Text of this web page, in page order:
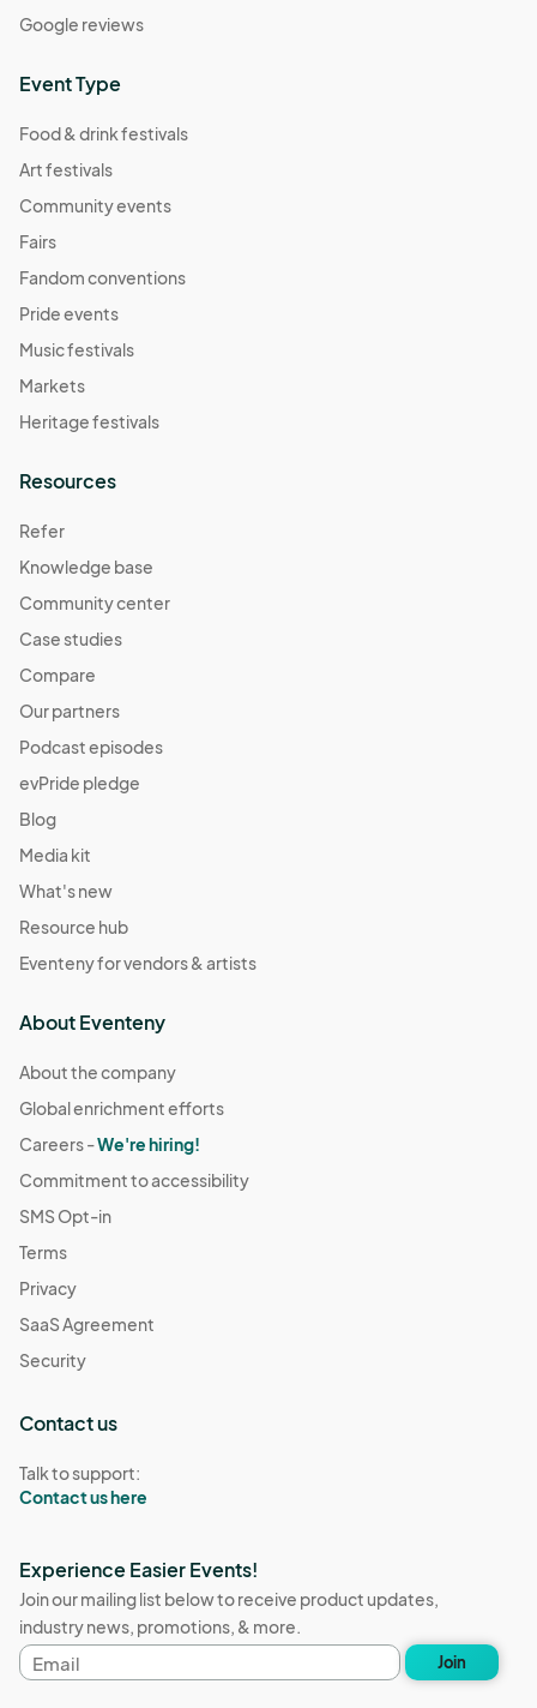
Google reviews
Event Type
Food & drink festivals
Art festivals
Community events
Fairs
Fandom conventions
Pride events
Music festivals
Markets
Heritage festivals
Resources
Refer
Knowledge base
Community center
Case studies
Compare
Our partners
Podcast episodes
evPride pledge
Blog
Media kit
What's new
Resource hub
Eventeny for vendors & artists
About Eventeny
About the company
Global enrichment efforts
Careers -We're hiring!
Commitment to accessibility
SMS Opt-in
Terms
Privacy
SaaS Agreement
Security
Contact us
Talk to support:
Contact us here
Experience Easier Events!
Join our mailing list below to receive product updates,
industry news, promotions, & more.
Email
address
Join